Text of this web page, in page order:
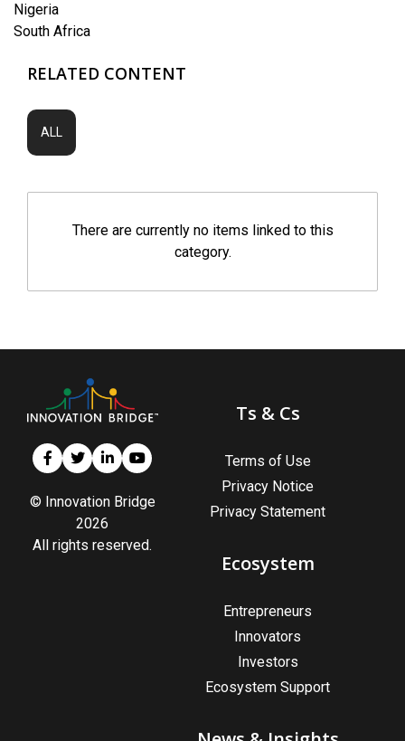
Nigeria
South Africa
RELATED CONTENT
ALL
There are currently no items linked to this
category.
© Innovation Bridge
2026
All rights reserved.
Ts & Cs
Terms of Use
Privacy Notice
Privacy Statement
Ecosystem
Entrepreneurs
Innovators
Investors
Ecosystem Support